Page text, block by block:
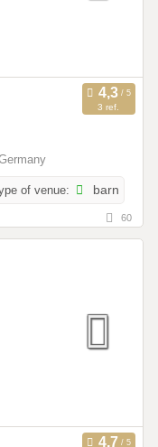
3 ref.
of venue: barn
60